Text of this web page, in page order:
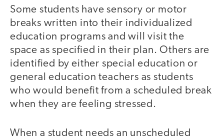
Some students have sensory or motor
breaks written into their individualized
education programs and will visit the
space as specified in their plan. Others are
identified by either special education or
general education teachers as students
who would benefit from a scheduled break
when they are feeling stressed.
When a student needs an unscheduled